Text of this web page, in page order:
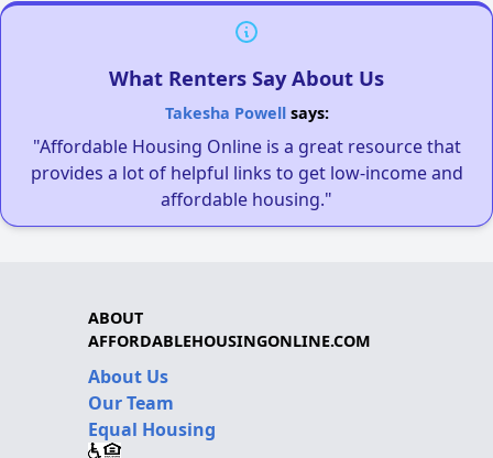
What Renters Say About Us
Takesha Powellsays:
"Affordable Housing Online is a great resource that
provides a lot of helpful links to get low-income and
affordable housing."
ABOUT
AFFORDABLEHOUSINGONLINE.COM
About Us
Our Team
Equal Housing